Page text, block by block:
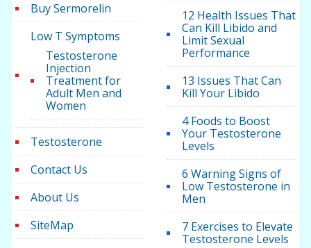
Buy Sermorelin
Low T Symptoms
Testosterone
Injection
Treatment for
Adult Men and
Women
Testosterone
Contact Us
About Us
SiteMap
12 Health Issues That
Can Kill Libido and
Limit Sexual
Performance
13 Issues That Can
Kill Your Libido
4 Foods to Boost
Your Testosterone
Levels
6 Warning Signs of
Low Testosterone in
Men
7 Exercises to Elevate
Testosterone Levels